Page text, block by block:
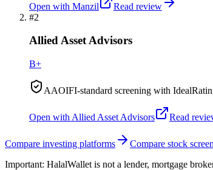
Open with Manzil
Read review
#2
Allied Asset Advisors
B+
AAOIFI-standard screening with
Open with Allied Asset Advisors Read
Compare investing platforms
Compare stock
Important: HalalWallet is not a lender, mortgage